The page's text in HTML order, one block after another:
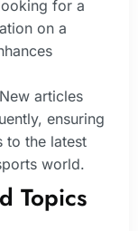
for a
on a
articles
ensuring
to the latest
world.
Topics